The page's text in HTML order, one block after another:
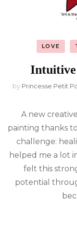
LOVE
by Princesse Petit
A new
painting thanks
challenge:
helped me a lot
felt this
potential